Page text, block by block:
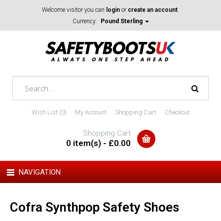
Welcome visitor you can login or create an account.
Currency:
Pound Sterling
Wish List (0) My Account Shopping Cart Checkout
Shopping Cart
0 item(s) - £0.00
NAVIGATION
Cofra Synthpop Safety Shoes